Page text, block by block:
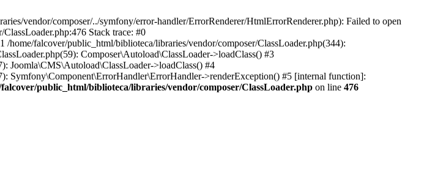
vendor/composer/../symfony/error-handler/ErrorRenderer/HtmlErrorRenderer.php): Failed to open
Stack trace: #0
falcover/public_html/biblioteca/libraries/vendor/composer/ClassLoader.php(344):
Composer\Autoload\ClassLoader->loadClass() #3
Joomla\CMS\Autoload\ClassLoader->loadClass() #4
Symfony\Component\ErrorHandler\ErrorHandler->renderException() #5 [internal function]:
falcover/public_html/biblioteca/libraries/vendor/composer/ClassLoader.php on line 476